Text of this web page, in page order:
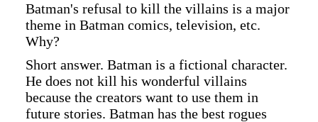
Batman's refusal to kill the villains is a major
theme in Batman comics, television, etc.
Why?
Short answer. Batman is a fictional character.
He does not kill his wonderful villains
because the creators want to use them in
future stories. Batman has the best rogues